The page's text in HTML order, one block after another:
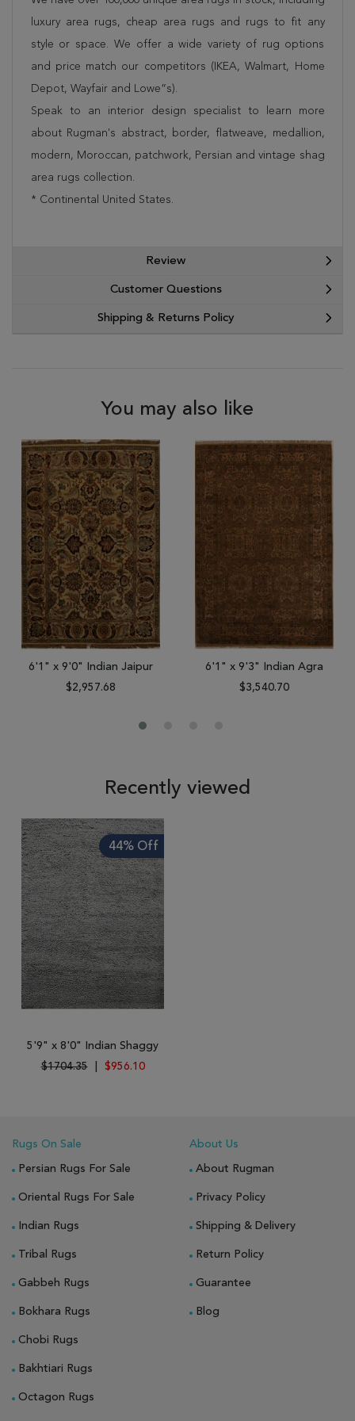
luxury area rugs, cheap area rugs and rugs to fit any
style or space. We offer a wide variety of rug options
and price match our competitors (IKEA, Walmart, Home
Depot, Wayfair and Lowe”s).
Speak to an interior design specialist to learn more
about Rugman's abstract, border, flatweave, medallion,
modern, Moroccan, patchwork, Persian and vintage shag
area rugs collection.
* Continental United States.
Review
Customer Questions
Shipping & Returns Policy
You may also like
6'1" x 9'0" Indian Jaipur
$2,957.68
6'1" x 9'3" Indian Agra
$3,540.70
Recently viewed
44% Off
5'9" x 8'0" Indian Shaggy
$1704.35
$956.10
Rugs On Sale
Persian Rugs For Sale
Oriental Rugs For Sale
Indian Rugs
Tribal Rugs
Gabbeh Rugs
Bokhara Rugs
Chobi Rugs
Bakhtiari Rugs
Octagon Rugs
About Us
About Rugman
Privacy Policy
Shipping & Delivery
Return Policy
Guarantee
Blog